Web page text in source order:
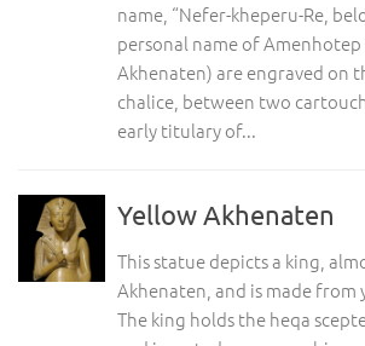
name, “Nefer-kheperu-Re,
personal name of
Akhenaten) are engraved on
chalice, between two
early titulary of...
Yellow Akhenaten
This statue depicts a king,
Akhenaten, and is made from
The king holds the heqa